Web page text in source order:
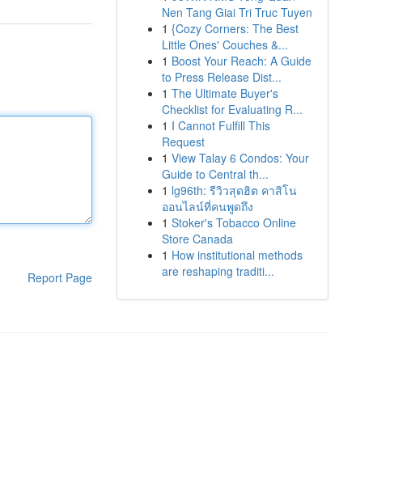
Report Page
Nen Tang Giai Tri Truc Tuyen
1 {Cozy Corners: The Best
Little Ones' Couches &...
1 Boost Your Reach: A Guide
to Press Release Dist...
1 The Ultimate Buyer's
Checklist for Evaluating R...
1 I Cannot Fulfill This
Request
1 View Talay 6 Condos: Your
Guide to Central th...
1 lg96th: รีวิวสุดฮิต คาสิโน
ออนไลน์ที่คนพูดถึง
1 Stoker's Tobacco Online
Store Canada
1 How institutional methods
are reshaping traditi...